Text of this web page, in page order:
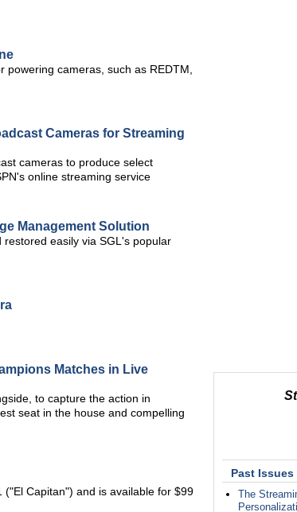
Past Issues
The
cameras, such as REDTM,
Cameras for Streaming
cameras to produce select
online streaming service
Management Solution
easily via SGL's popular
Matches in Live
to capture the action in
seat in the house and compelling
Capitan") and is available for $99